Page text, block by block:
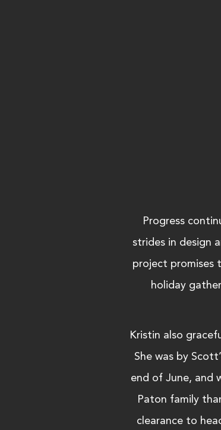
Progress
strides in design
project promises
holiday
Kristin also
She was by
end of June, and
Paton family
clearance to